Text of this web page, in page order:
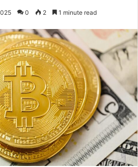
0 2 1 minute read